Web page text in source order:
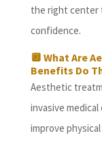
the right center
confidence.
🔲 What Are
Benefits Do
Aesthetic
invasive
improve